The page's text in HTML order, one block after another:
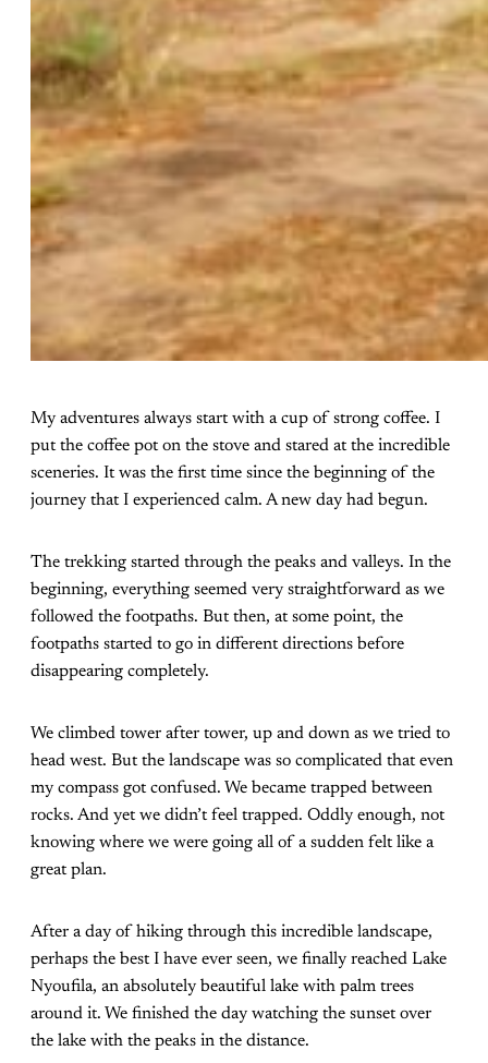
My adventures always start with a cup of strong coffee. I
put the coffee pot on the stove and stared at the incredible
sceneries. It was the first time since the beginning of the
journey that I experienced calm. A new day had begun.
The trekking started through the peaks and valleys. In the
beginning, everything seemed very straightforward as we
followed the footpaths. But then, at some point, the
footpaths started to go in different directions before
disappearing completely.
We climbed tower after tower, up and down as we tried to
head west. But the landscape was so complicated that even
my compass got confused. We became trapped between
rocks. And yet we didn’t feel trapped. Oddly enough, not
knowing where we were going all of a sudden felt like a
great plan.
After a day of hiking through this incredible landscape,
perhaps the best I have ever seen, we finally reached Lake
Nyoufila, an absolutely beautiful lake with palm trees
around it. We finished the day watching the sunset over
the lake with the peaks in the distance.